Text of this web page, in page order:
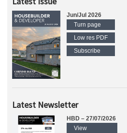
Jun/Jul 2026
Turn page
Low res PDF
Subscribe
Latest Newsletter
HBD – 27/07/2026
View